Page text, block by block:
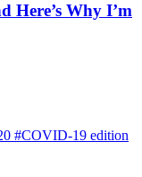
Here’s Why I’m
#COVID-19 edition